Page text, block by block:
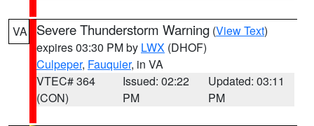
VA Severe Thunderstorm Warning (View Text)
expires 03:30 PM by LWX (DHOF)
Culpeper, Fauquier, in VA
VTEC# 364
(CON)
Issued: 02:22
PM
Updated: 03:11
PM